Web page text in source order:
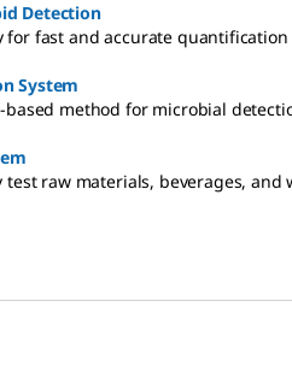
Detection
for fast and accurate
System
method for microbial
raw materials, beverages, and